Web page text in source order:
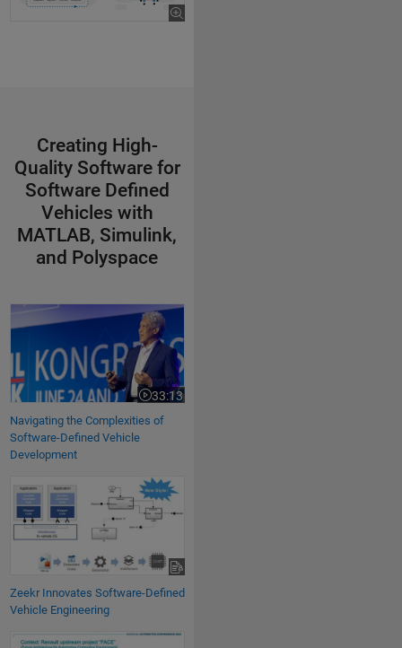
Creating High-
Quality Software for
Software Defined
Vehicles with
MATLAB, Simulink,
and Polyspace
Navigating the Complexities of Software-Defined Vehicle Development
33:13
Video length is 33:13
Navigating the Complexities of
Software-Defined Vehicle
Development
Zeekr Innovates Software-Defined
Vehicle Engineering
SDV: Integrating Simulink C++ Generated Code in Android Automotive